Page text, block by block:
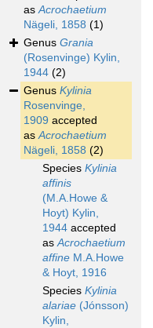
asAcrochaetium
Nägeli, 1858 (1)
Genus Grania
(Rosenvinge) Kylin,
1944 (2)
Genus Kylinia
Rosenvinge,
1909 accepted
asAcrochaetium
Nägeli, 1858 (2)
Species Kylinia
affinis
(M.A.Howe &
Hoyt) Kylin,
1944 accepted
asAcrochaetium
affine M.A.Howe
& Hoyt, 1916
Species Kylinia
alariae (Jónsson)
Kylin,